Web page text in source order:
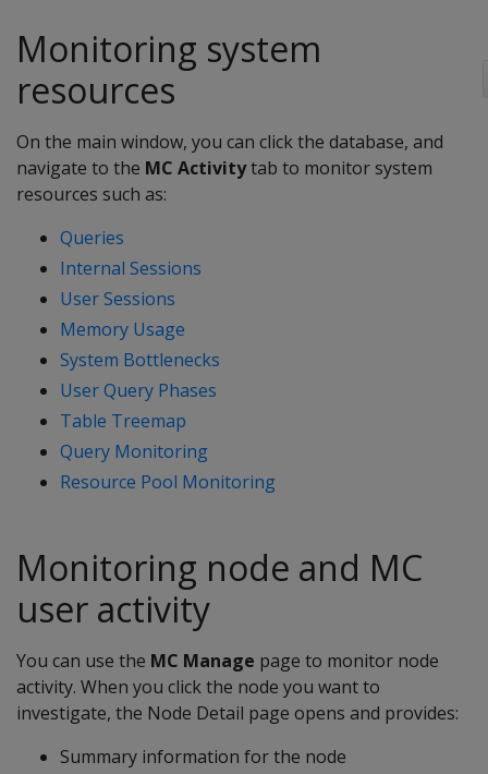
Monitoring system
resources
On the main window, you can click the database, and
navigate to the MC Activitytab to monitor system
resources such as:
Queries
Internal Sessions
User Sessions
Memory Usage
System Bottlenecks
User Query Phases
Table Treemap
Query Monitoring
Resource Pool Monitoring
Monitoring node and MC
user activity
You can use the MC Manage page to monitor node
activity. When you click the node you want to
investigate, the Node Detail page opens and provides:
Summary information for the node